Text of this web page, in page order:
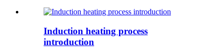
Induction heating process
introduction